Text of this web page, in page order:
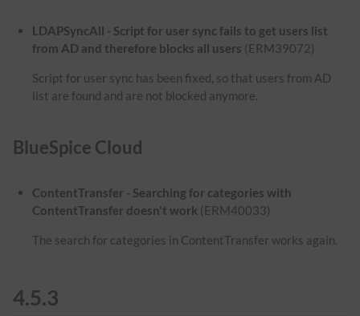
LDAPSyncAll - Script for user sync fails to get users list
from AD and therefore blocks all users (ERM39072)
Script for user sync has been fixed, so that users from AD
list are found and are not blocked anymore.
BlueSpice Cloud
ContentTransfer - Searching for categories with
ContentTransfer doesn't work (ERM40033)
The search for categories in ContentTransfer works again.
4.5.3